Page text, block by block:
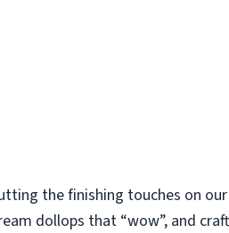
the finishing touches on
dollops that “wow”, and craft